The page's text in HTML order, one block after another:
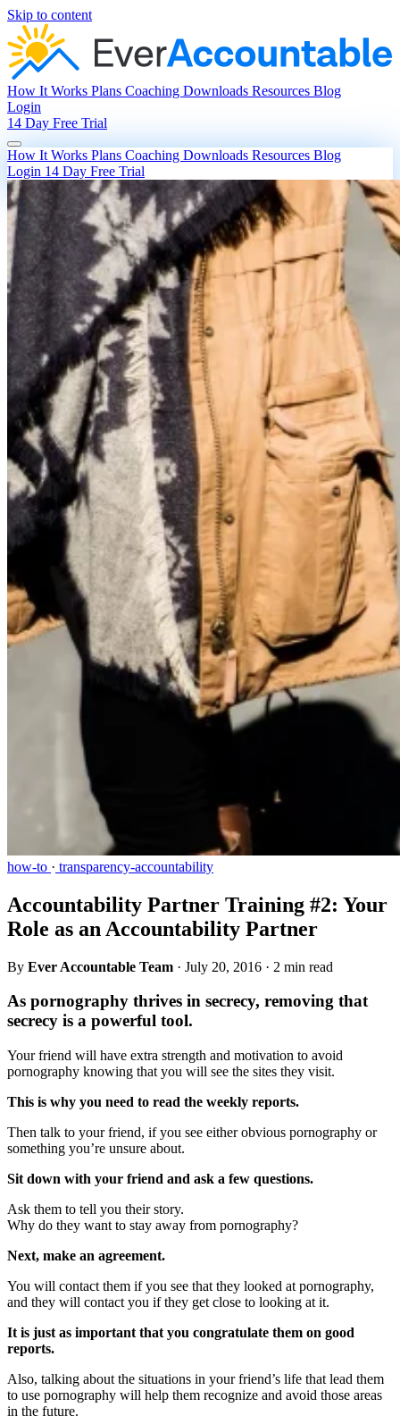
Skip to content
How It Works Plans Coaching Downloads Resources Blog
Login
14 Day Free Trial
How It Works Plans Coaching Downloads Resources Blog
Login 14 Day Free Trial
how-to · transparency-accountability
Accountability Partner Training #2: Your
Role as an Accountability Partner
By Ever Accountable Team · July 20, 2016 · 2 min read
As pornography thrives in secrecy, removing that
secrecy is a powerful tool.
Your friend will have extra strength and motivation to avoid
pornography knowing that you will see the sites they visit.
This is why you need to read the weekly reports.
Then talk to your friend, if you see either obvious pornography or
something you’re unsure about.
Sit down with your friend and ask a few questions.
Ask them to tell you their story.
Why do they want to stay away from pornography?
Next, make an agreement.
You will contact them if you see that they looked at pornography,
and they will contact you if they get close to looking at it.
It is just as important that you congratulate them on good
reports.
Also, talking about the situations in your friend’s life that lead them
to use pornography will help them recognize and avoid those areas
in the future.